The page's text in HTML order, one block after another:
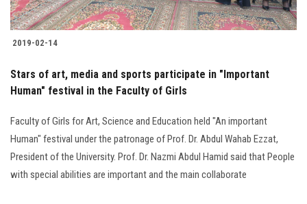
2019-02-14
Stars of art, media and sports participate in "Important
Human" festival in the Faculty of Girls
Faculty of Girls for Art, Science and Education held "An important
Human" festival under the patronage of Prof. Dr. Abdul Wahab Ezzat,
President of the University. Prof. Dr. Nazmi Abdul Hamid said that People
with special abilities are important and the main collaborate